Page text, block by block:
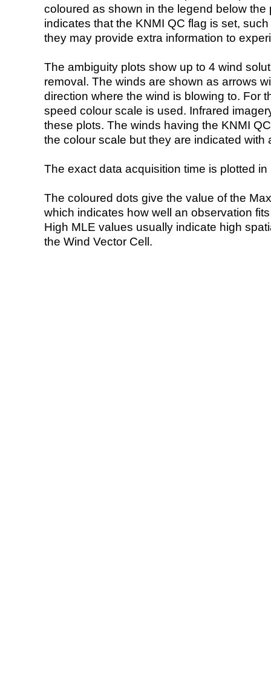
coloured as shown in the legend below the
indicates that the KNMI QC flag is set,
they may provide extra information to
The ambiguity plots show up to 4 wind
removal. The winds are shown as arrows
direction where the wind is blowing to. For
speed colour scale is used. Infrared
these plots. The winds having the KNMI
the colour scale but they are indicated with
The exact data acquisition time is plotted
The coloured dots give the value of the
which indicates how well an observation
High MLE values usually indicate high
the Wind Vector Cell.